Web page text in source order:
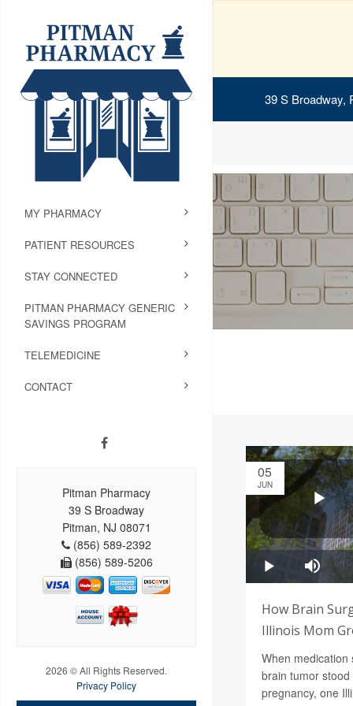
39 S Broadway,
MY PHARMACY
PATIENT RESOURCES
STAY CONNECTED
PITMAN PHARMACY GENERIC
SAVINGS PROGRAM
TELEMEDICINE
CONTACT
Pitman Pharmacy
39 S Broadway
Pitman, NJ 08071
(856) 589-2392
(856) 589-5206
2026 © All Rights Reserved.
Privacy Policy
05
JUN
How Brain
Illinois Mom
When
brain tumor
pregnancy, one